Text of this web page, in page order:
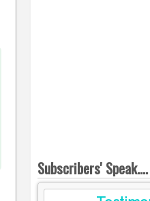
Subscribers' Speak....